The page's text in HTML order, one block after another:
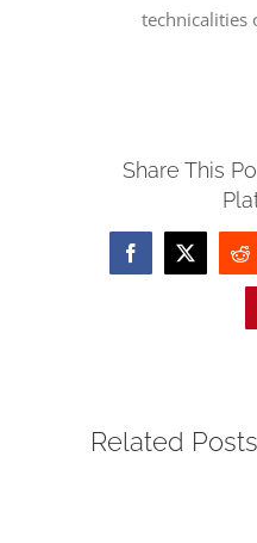
technicalities
Share This
Facebook
X
Related Posts